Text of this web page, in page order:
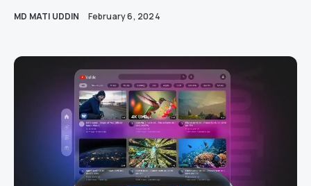
MD MATI UDDIN February 6, 2024